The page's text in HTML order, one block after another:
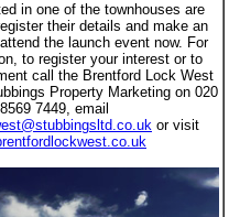
in one of the townhouses are
their details and make an
the launch event now. For
to register your interest or to
call the Brentford Lock West
Property Marketing on 020
8569 7449, email
or visit